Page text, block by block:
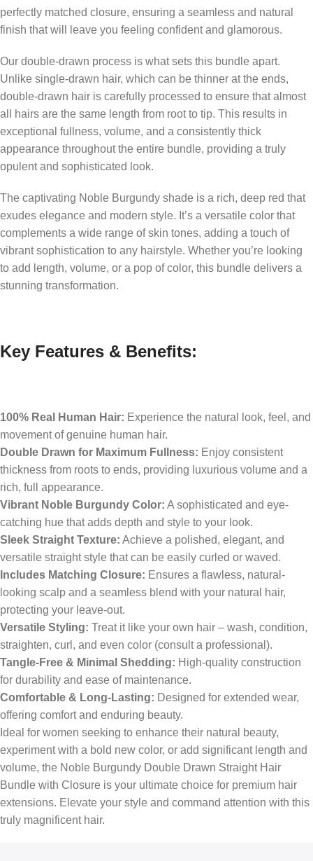
perfectly matched closure, ensuring a seamless and natural
finish that will leave you feeling confident and glamorous.
Our double-drawn process is what sets this bundle apart.
Unlike single-drawn hair, which can be thinner at the ends,
double-drawn hair is carefully processed to ensure that almost
all hairs are the same length from root to tip. This results in
exceptional fullness, volume, and a consistently thick
appearance throughout the entire bundle, providing a truly
opulent and sophisticated look.
The captivating Noble Burgundy shade is a rich, deep red that
exudes elegance and modern style. It’s a versatile color that
complements a wide range of skin tones, adding a touch of
vibrant sophistication to any hairstyle. Whether you’re looking
to add length, volume, or a pop of color, this bundle delivers a
stunning transformation.
Key Features & Benefits:
100% Real Human Hair: Experience the natural look, feel, and
movement of genuine human hair.
Double Drawn for Maximum Fullness: Enjoy consistent
thickness from roots to ends, providing luxurious volume and a
rich, full appearance.
Vibrant Noble Burgundy Color: A sophisticated and eye-
catching hue that adds depth and style to your look.
Sleek Straight Texture: Achieve a polished, elegant, and
versatile straight style that can be easily curled or waved.
Includes Matching Closure: Ensures a flawless, natural-
looking scalp and a seamless blend with your natural hair,
protecting your leave-out.
Versatile Styling: Treat it like your own hair – wash, condition,
straighten, curl, and even color (consult a professional).
Tangle-Free & Minimal Shedding: High-quality construction
for durability and ease of maintenance.
Comfortable & Long-Lasting: Designed for extended wear,
offering comfort and enduring beauty.
Ideal for women seeking to enhance their natural beauty,
experiment with a bold new color, or add significant length and
volume, the Noble Burgundy Double Drawn Straight Hair
Bundle with Closure is your ultimate choice for premium hair
extensions. Elevate your style and command attention with this
truly magnificent hair.